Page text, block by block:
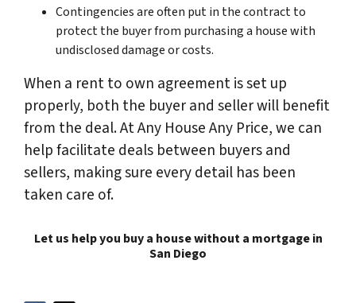
Contingencies are often put in the contract to
protect the buyer from purchasing a house with
undisclosed damage or costs.
When a rent to own agreement is set up
properly, both the buyer and seller will benefit
from the deal. At Any House Any Price, we can
help facilitate deals between buyers and
sellers, making sure every detail has been
taken care of.
Let us help you buy a house without a mortgage in
San Diego